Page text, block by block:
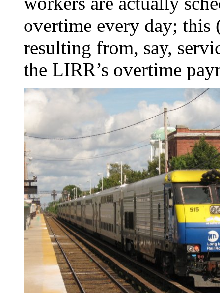
overtime every day; this
resulting from, say,
the LIRR’s overtime